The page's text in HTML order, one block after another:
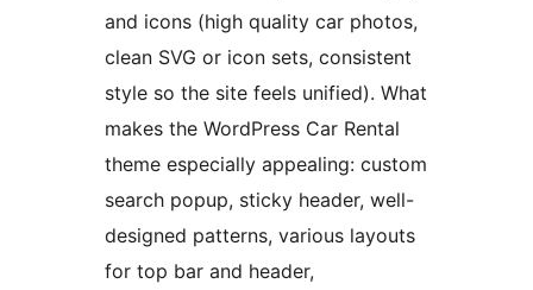
and icons (high quality car photos,
clean SVG or icon sets, consistent
style so the site feels unified). What
makes the WordPress Car Rental
theme especially appealing: custom
search popup, sticky header, well-
designed patterns, various layouts
for top bar and header,